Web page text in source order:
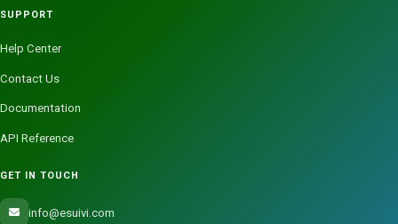
SUPPORT
Help Center
Contact Us
Documentation
API Reference
GET IN TOUCH
info@esuivi.com